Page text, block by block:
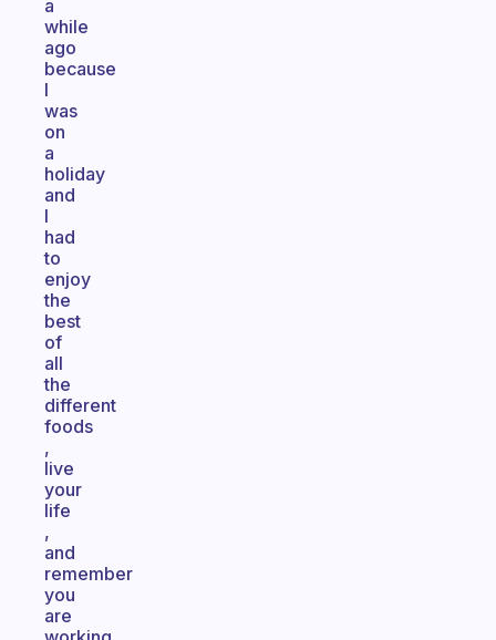
a
while
ago
because
I
was
on
a
holiday
and
I
had
to
enjoy
the
best
of
all
the
different
foods
,
live
your
life
,
and
remember
you
are